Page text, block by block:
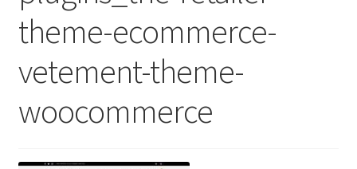
theme-ecommerce-
vetement-theme-
woocommerce